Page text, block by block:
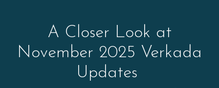
A Closer Look at
November 2025 Verkada
Updates